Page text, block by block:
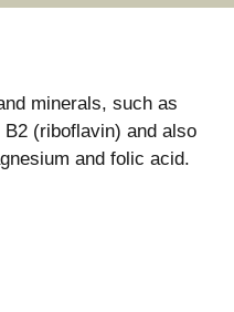
minerals, such as
(riboflavin) and also
and folic acid.